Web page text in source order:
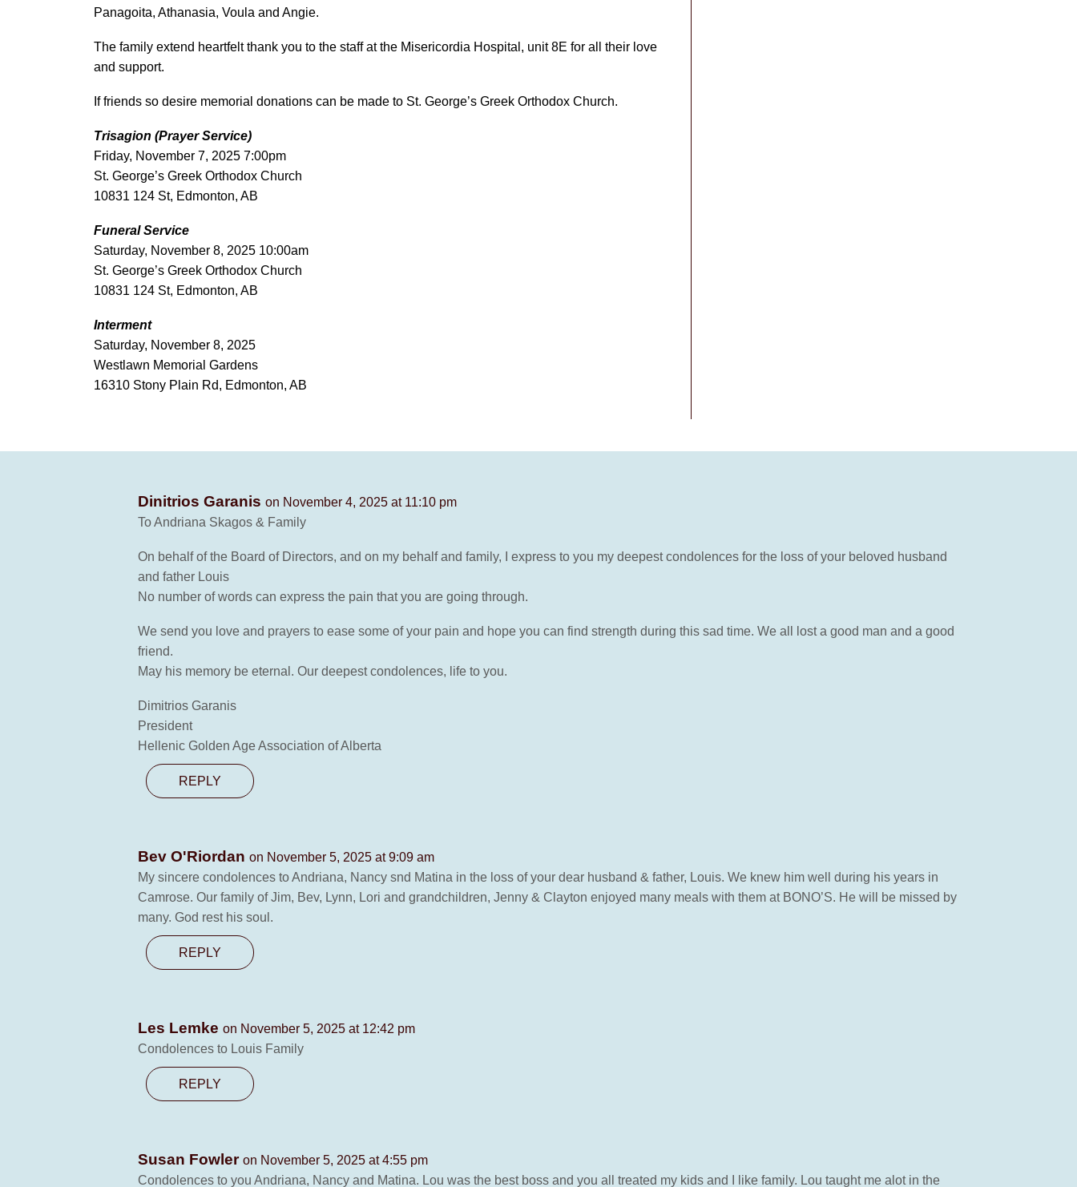
Panagoita, Athanasia, Voula and Angie.
The family extend heartfelt thank you to the staff at the Misericordia Hospital, unit 8E for all their love
and support.
If friends so desire memorial donations can be made to St. George’s Greek Orthodox Church.
Trisagion (Prayer Service)
Friday, November 7, 2025 7:00pm
St. George’s Greek Orthodox Church
10831 124 St, Edmonton, AB
Funeral Service
Saturday, November 8, 2025 10:00am
St. George’s Greek Orthodox Church
10831 124 St, Edmonton, AB
Interment
Saturday, November 8, 2025
Westlawn Memorial Gardens
16310 Stony Plain Rd, Edmonton, AB
Dinitrios Garanis on November 4, 2025 at 11:10 pm
To Andriana Skagos & Family
On behalf of the Board of Directors, and on my behalf and family, I express to you my deepest condolences for the loss of your beloved husband
and father Louis
No number of words can express the pain that you are going through.
We send you love and prayers to ease some of your pain and hope you can find strength during this sad time. We all lost a good man and a good
friend.
May his memory be eternal. Our deepest condolences, life to you.
Dimitrios Garanis
President
Hellenic Golden Age Association of Alberta
REPLY
Bev O'Riordan on November 5, 2025 at 9:09 am
My sincere condolences to Andriana, Nancy snd Matina in the loss of your dear husband & father, Louis. We knew him well during his years in
Camrose. Our family of Jim, Bev, Lynn, Lori and grandchildren, Jenny & Clayton enjoyed many meals with them at BONO’S. He will be missed by
many. God rest his soul.
REPLY
Les Lemke on November 5, 2025 at 12:42 pm
Condolences to Louis Family
REPLY
Susan Fowler on November 5, 2025 at 4:55 pm
Condolences to you Andriana, Nancy and Matina. Lou was the best boss and you all treated my kids and I like family. Lou taught me alot in the